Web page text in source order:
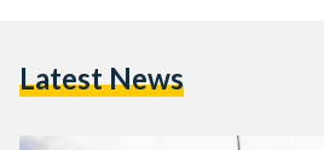
dating back to the 1960s and later
Latest News